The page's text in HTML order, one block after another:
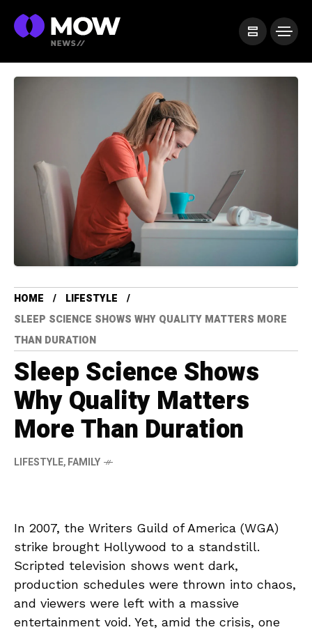
HOME
LIFESTYLE
SLEEP SCIENCE SHOWS WHY QUALITY MATTERS MORE
THAN DURATION
Sleep Science Shows
Why Quality Matters
More Than Duration
LIFESTYLE,FAMILY
In 2007, the Writers Guild of America (WGA)
strike brought Hollywood to a standstill.
Scripted television shows went dark,
production schedules were thrown into chaos,
and viewers were left with a massive
entertainment void. Yet, amid the crisis, one